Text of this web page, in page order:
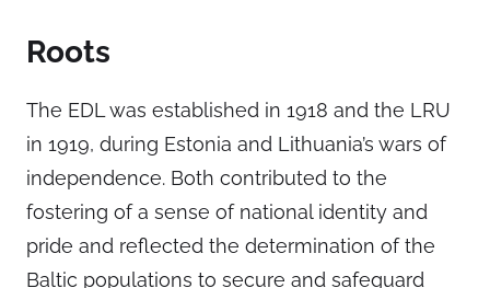
Roots
The EDL was established in 1918 and the LRU
in 1919, during Estonia and Lithuania’s wars of
independence. Both contributed to the
fostering of a sense of national identity and
pride and reflected the determination of the
Baltic populations to secure and safeguard